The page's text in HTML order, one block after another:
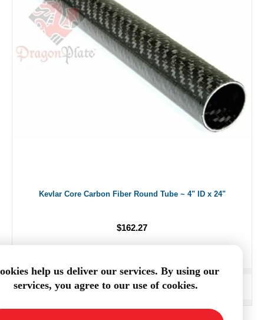
Kevlar Core Carbon Fiber Round Tube ~ 4" ID x 24"
$162.27
ADD TO CART
help us deliver our services. By using our
services, you agree to our use of cookies.